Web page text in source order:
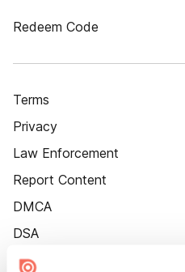
Redeem Code
Terms
Privacy
Law Enforcement
Report Content
DMCA
DSA
Accessibility